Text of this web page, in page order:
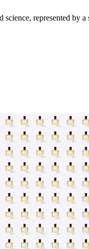
represented by